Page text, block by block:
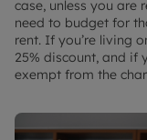
case, unless you are
need to budget for
rent. If you’re living
25% discount, and if
exempt from the